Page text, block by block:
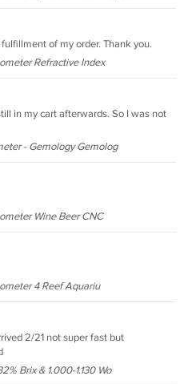
of my order. Thank you.
Refractive Index
in my cart afterwards. So I was not
- Gemology Gemolog
Wine Beer CNC
4 Reef Aquariu
2/21 not super fast but
Brix & 1.000-1.130 Wo